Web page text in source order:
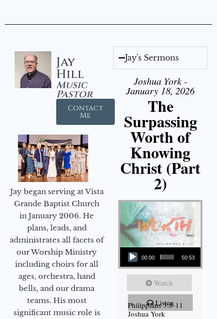
Jay
Hill
Music
Pastor
Contact
Me
Jay began serving at Vista
Grande Baptist Church
in January 2006. He
plans, leads, and
administrates all facets of
our Worship Ministry
including choirs for all
ages, orchestra, hand
bells, and our drama
teams. His most
significant music role is
Jay's Sermons
Joshua York -
January 18, 2026
The
Surpassing
Worth of
Knowing
Christ (Part
2)
Audio Player
00:00 50:53
Watch
Listen
Philippians 3:8-11
Joshua York